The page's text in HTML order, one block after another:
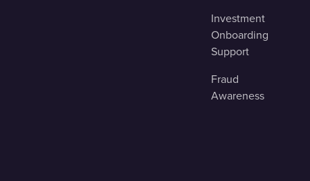
Investment
Onboarding
Support
Fraud
Awareness